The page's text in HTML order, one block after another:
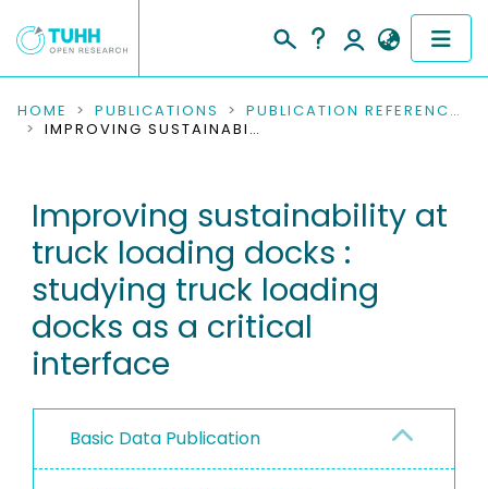
COMMUNITIES & COLLECTIONS
RESEARCH DATA
PEOPLE
INSTITUTIONS
PROJECTS
HOME PUBLICATIONS
PUBLICATION REFERENCES
IMPROVING SUSTAINABILITY AT TRUCK LOADING DOCKS : STUDYING TRUCK LOADING DOCKS AS A CRITICAL INTERFACE
Improving sustainability at
truck loading docks :
studying truck loading
docks as a critical
interface
Basic Data Publication